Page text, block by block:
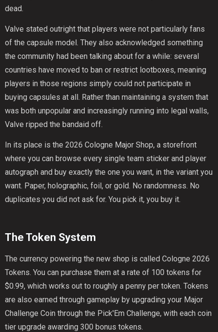
dead.
Valve stated outright that players were not particularly fans
of the capsule model. They also acknowledged something
the community had been talking about for a while: several
countries have moved to ban or restrict lootboxes, meaning
players in those regions simply could not participate in
buying capsules at all. Rather than maintaining a system that
was both unpopular and increasingly running into legal walls,
Valve ripped the bandaid off.
In its place is the 2026 Cologne Major Shop, a storefront
where you can browse every single team sticker and player
autograph and buy exactly the one you want, in the variant you
want. Paper, holographic, foil, or gold. No randomness. No
duplicates you did not ask for. You pick it, you buy it.
The Token System
The currency powering the new shop is called Cologne 2026
Tokens. You can purchase them at a rate of 100 tokens for
$0.99, which works out to roughly a penny per token. Tokens
are also earned through gameplay by upgrading your Major
Challenge Coin through the Pick'Em Challenge, with each coin
tier upgrade awarding 300 bonus tokens.